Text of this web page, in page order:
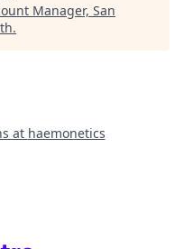
Manager, San
.
at haemonetics
Getro.com